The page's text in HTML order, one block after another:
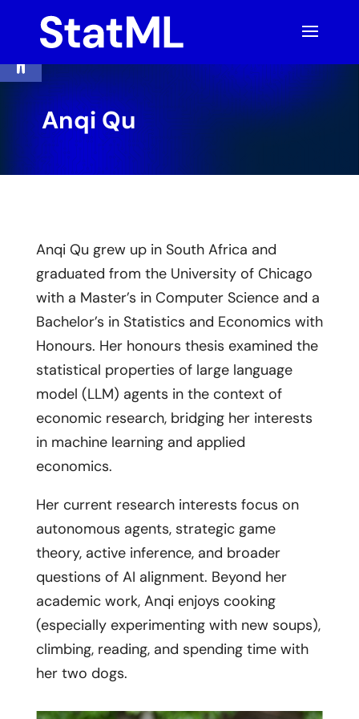
Open toolbar
content
Anqi Qu
Anqi Qu grew up in South Africa and
graduated from the University of Chicago
with a Master’s in Computer Science and a
Bachelor’s in Statistics and Economics with
Honours. Her honours thesis examined the
statistical properties of large language
model (LLM) agents in the context of
economic research, bridging her interests
in machine learning and applied
economics.
Her current research interests focus on
autonomous agents, strategic game
theory, active inference, and broader
questions of AI alignment. Beyond her
academic work, Anqi enjoys cooking
(especially experimenting with new soups),
climbing, reading, and spending time with
her two dogs.